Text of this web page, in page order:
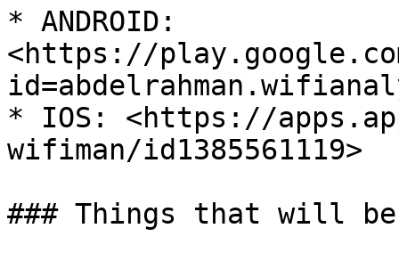
* ANDROID:
<https://
* IOS: <https://
wifiman/id1385561119>
### Things that will